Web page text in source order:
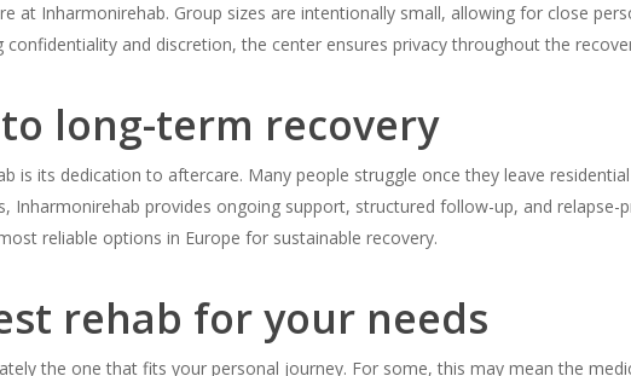
at Inharmonirehab. Group sizes are intentionally small, allowing for close
confidentiality and discretion, the center ensures privacy throughout the
long-term recovery
is its dedication to aftercare. Many people struggle once they leave
Inharmonirehab provides ongoing support, structured follow-up, and relapse-
reliable options in Europe for sustainable recovery.
rehab for your needs
the one that fits your personal journey. For some, this may mean the